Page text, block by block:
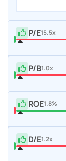
P/E15.5x
P/B1.0x
ROE1.8%
D/E1.2x